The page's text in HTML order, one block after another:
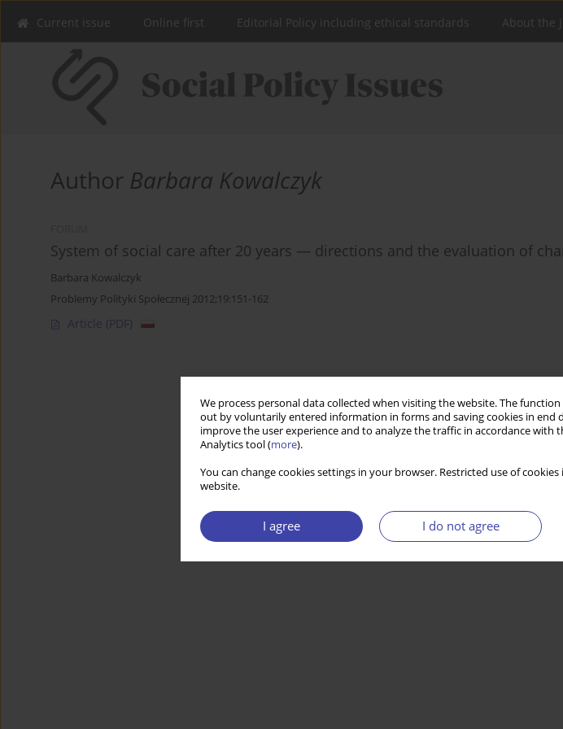
We process personal data collected when visiting the website. The
out by voluntarily entered information in forms and saving cookies in end
improve the user experience and to analyze the traffic in accordance with
Analytics tool (more).
You can change cookies settings in your browser. Restricted use of
website.
I agree I do not agree
Current issue Online first Editorial Policy including ethical standards About the
Author Barbara Kowalczyk
System of social care after 20 years — directions and the evaluation of
Barbara Kowalczyk
Problemy Polityki Społecznej 2012;19:151-162
Article (PDF)